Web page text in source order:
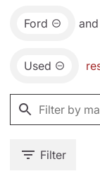
Ford and
Used
Filter